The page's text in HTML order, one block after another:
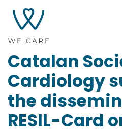
Catalan
Cardiology
the
RESIL-Card